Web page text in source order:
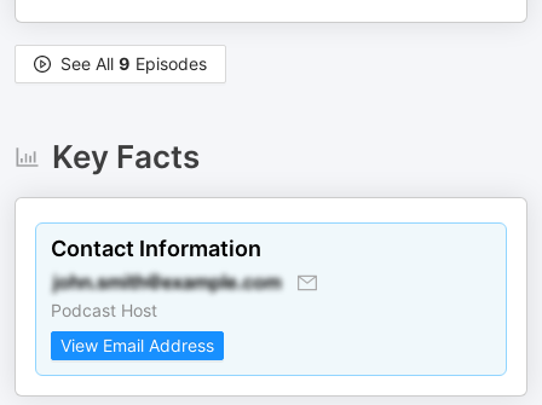
See All 9 Episodes
Key Facts
Contact Information
Podcast Host
View Email Address